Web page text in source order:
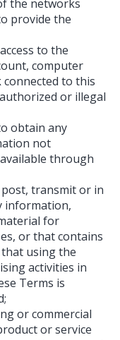
the networks
provide the
to the
computer
to this
or illegal
obtain any
not
through
transmit or in
information,
for
or that contains
using the
activities in
Terms is
or commercial
or service